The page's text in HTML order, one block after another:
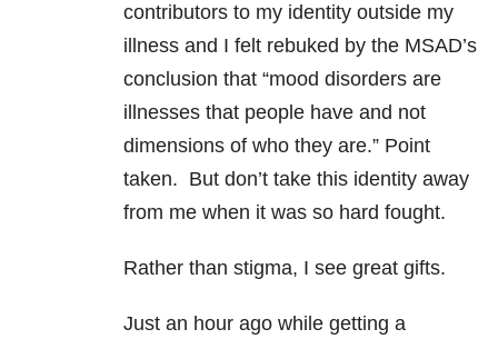
contributors to my identity outside my
illness and I felt rebuked by the MSAD’s
conclusion that “mood disorders are
illnesses that people have and not
dimensions of who they are.” Point
taken. But don’t take this identity away
from me when it was so hard fought.
Rather than stigma, I see great gifts.
Just an hour ago while getting a